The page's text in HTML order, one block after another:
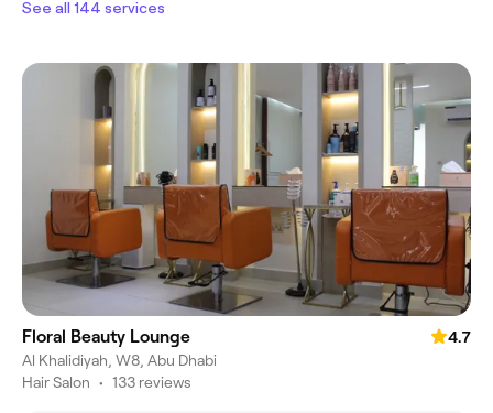
See all 144 services
Floral Beauty Lounge
4.7
Al Khalidiyah, W8, Abu Dhabi
Hair Salon • 133 reviews